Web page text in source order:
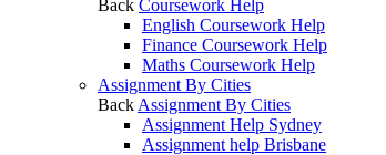
Back Coursework Help
English Coursework Help
Finance Coursework Help
Maths Coursework Help
Assignment By Cities
Back Assignment By Cities
Assignment Help Sydney
Assignment help Brisbane